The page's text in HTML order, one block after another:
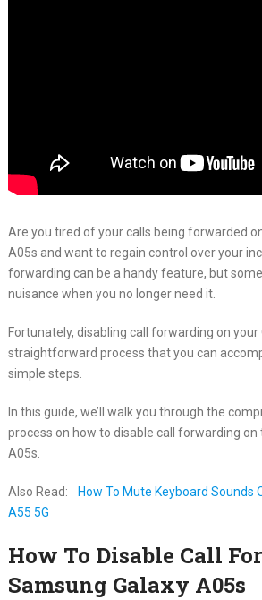
Are you tired of your calls being forwarded
A05s and want to regain control over your
forwarding can be a handy feature, but
nuisance when you no longer need it.
Fortunately, disabling call forwarding on your
straightforward process that you can
simple steps.
In this guide, we’ll walk you through the
process on how to disable call forwarding on
A05s.
Also Read:
How To Mute Keyboard Sounds
A55 5G
How To Disable Call
Samsung Galaxy A05s